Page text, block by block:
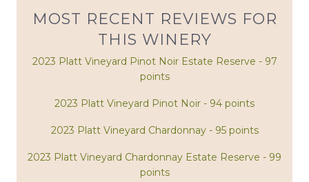
MOST RECENT REVIEWS FOR
THIS WINERY
2023 Platt Vineyard Pinot Noir Estate Reserve - 97
points
2023 Platt Vineyard Pinot Noir - 94 points
2023 Platt Vineyard Chardonnay - 95 points
2023 Platt Vineyard Chardonnay Estate Reserve - 99
points